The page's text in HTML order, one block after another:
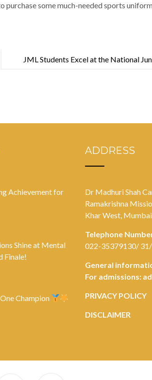
some much-needed sports
JML Students Excel at the National
Achievement for
Shine at Mental
Finale!
Champion
ADDRESS
Dr Madhuri Shah
Ramakrishna
Khar West,
Telephone
022-35379130/
General
For admissions:
PRIVACY POLICY
DISCLAIMER